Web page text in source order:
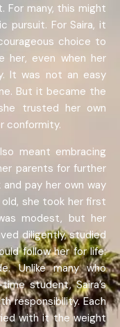
For many, this might
pursuit. For Saira, it
choice to
her, even when her
It was not an easy
But it became the
trusted her own
conformity.
meant embracing
parents for further
pay her own way
she took her first
modest, but her
diligently, studied
follow her for life:
Unlike many who
student, Saira’s
responsibility. Each
with it the weight